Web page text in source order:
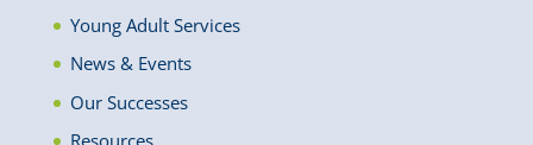
Young Adult Services
News & Events
Our Successes